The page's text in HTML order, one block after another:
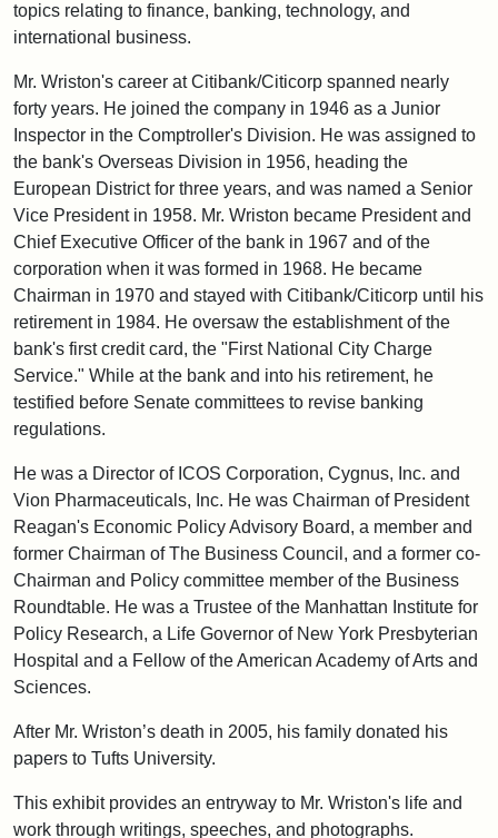
topics relating to finance, banking, technology, and
international business.
Mr. Wriston's career at Citibank/Citicorp spanned nearly
forty years. He joined the company in 1946 as a Junior
Inspector in the Comptroller's Division. He was assigned to
the bank's Overseas Division in 1956, heading the
European District for three years, and was named a Senior
Vice President in 1958. Mr. Wriston became President and
Chief Executive Officer of the bank in 1967 and of the
corporation when it was formed in 1968. He became
Chairman in 1970 and stayed with Citibank/Citicorp until his
retirement in 1984. He oversaw the establishment of the
bank's first credit card, the "First National City Charge
Service." While at the bank and into his retirement, he
testified before Senate committees to revise banking
regulations.
He was a Director of ICOS Corporation, Cygnus, Inc. and
Vion Pharmaceuticals, Inc. He was Chairman of President
Reagan's Economic Policy Advisory Board, a member and
former Chairman of The Business Council, and a former co-
Chairman and Policy committee member of the Business
Roundtable. He was a Trustee of the Manhattan Institute for
Policy Research, a Life Governor of New York Presbyterian
Hospital and a Fellow of the American Academy of Arts and
Sciences.
After Mr. Wriston’s death in 2005, his family donated his
papers to Tufts University.
This exhibit provides an entryway to Mr. Wriston's life and
work through writings, speeches, and photographs.